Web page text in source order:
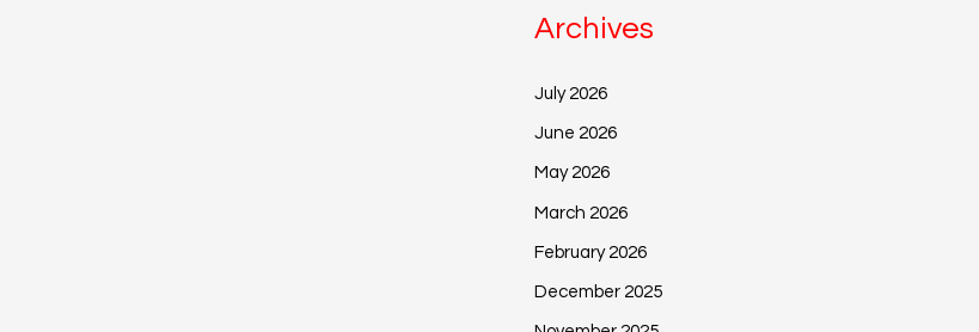
Archives
July 2026
June 2026
May 2026
March 2026
February 2026
December 2025